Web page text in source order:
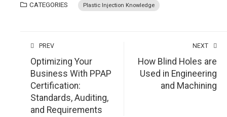
CATEGORIES Plastic Injection Knowledge
PREV
Optimizing Your
Business With PPAP
Certification:
Standards, Auditing,
and Requirements
NEXT
How Blind Holes are
Used in Engineering
and Machining